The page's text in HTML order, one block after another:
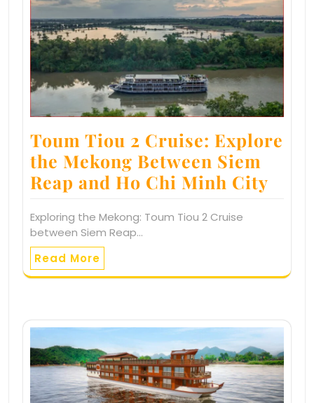
Toum Tiou 2 Cruise: Explore
the Mekong Between Siem
Reap and Ho Chi Minh City
Exploring the Mekong: Toum Tiou 2 Cruise
between Siem Reap…
Read More